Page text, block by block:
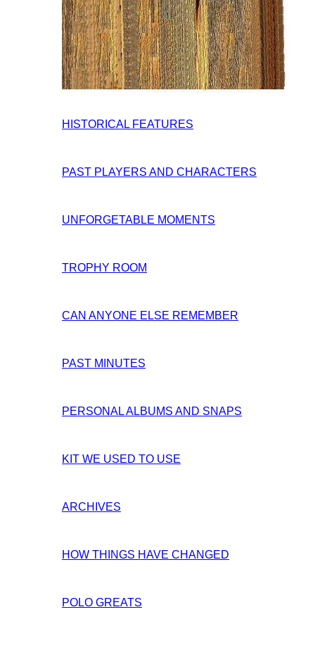
HISTORICAL FEATURES
PAST PLAYERS AND CHARACTERS
UNFORGETABLE MOMENTS
TROPHY ROOM
CAN ANYONE ELSE REMEMBER
PAST MINUTES
PERSONAL ALBUMS AND SNAPS
KIT WE USED TO USE
ARCHIVES
HOW THINGS HAVE CHANGED
POLO GREATS